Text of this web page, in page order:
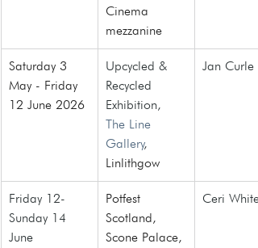
Cinema
mezzanine
Saturday 3
May - Friday
12 June 2026
Upcycled &
Recycled
Exhibition,
The Line
Gallery,
Linlithgow
Jan Curle
Friday 12-
Sunday 14
June
Potfest
Scotland,
Scone Palace,
Ceri White